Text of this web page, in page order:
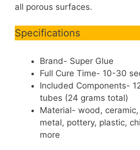
all porous surfaces.
Specifications
Brand- Super Glue
Full Cure Time- 10-30
Included Components-
tubes (24 grams total)
Material- wood,
metal, pottery, plastic,
more